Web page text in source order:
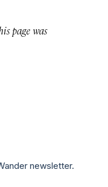
page was
newsletter.